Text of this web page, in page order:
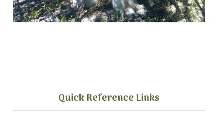
Quick Reference Links